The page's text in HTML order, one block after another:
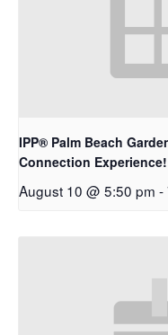
IPP® Palm Beach
Connection Experience!
August 10 @ 5:50 pm -